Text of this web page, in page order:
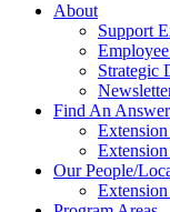
About
Support
Strategic
Find An Answer
Our People/